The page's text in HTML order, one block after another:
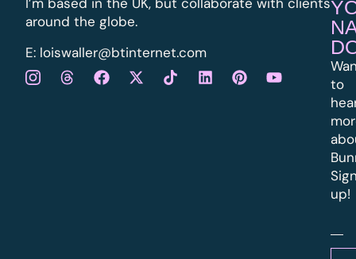
around the globe.
E: loiswaller@btinternet.com
to
up!